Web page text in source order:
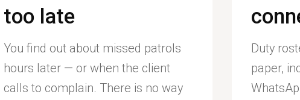
too late
You find out about missed patrols
hours later — or when the client
calls to complain. There is no way
Duty
paper,